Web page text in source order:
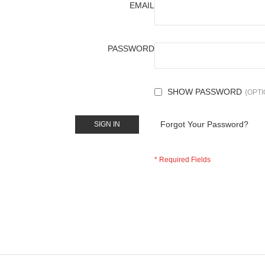
EMAIL
PASSWORD
SHOW PASSWORD
SIGN IN Forgot Your Password?